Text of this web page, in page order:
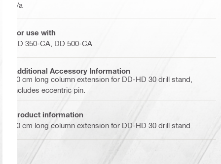
n/a
For use with
DD 350-CA, DD 500-CA
Additional Accessory Information
30 cm long column extension for DD-HD 30 drill stand,
includes eccentric pin.
Product information
30 cm long column extension for DD-HD 30 drill stand